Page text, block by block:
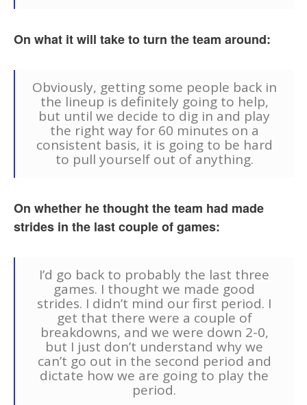
On what it will take to turn the team around:
Obviously, getting some people back in
the lineup is definitely going to help,
but until we decide to dig in and play
the right way for 60 minutes on a
consistent basis, it is going to be hard
to pull yourself out of anything.
On whether he thought the team had made
strides in the last couple of games:
I’d go back to probably the last three
games. I thought we made good
strides. I didn’t mind our first period. I
get that there were a couple of
breakdowns, and we were down 2-0,
but I just don’t understand why we
can’t go out in the second period and
dictate how we are going to play the
period.